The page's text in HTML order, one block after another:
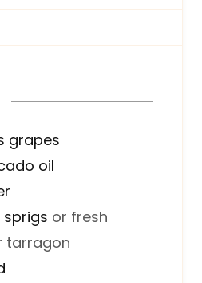
grapes
oil
or fresh
tarragon